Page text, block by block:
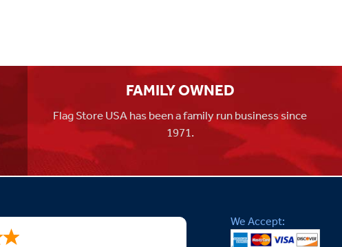
FAMILY OWNED
Flag Store USA has been a family run business since
1971.
We Accept: